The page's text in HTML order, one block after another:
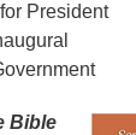
President
Bible